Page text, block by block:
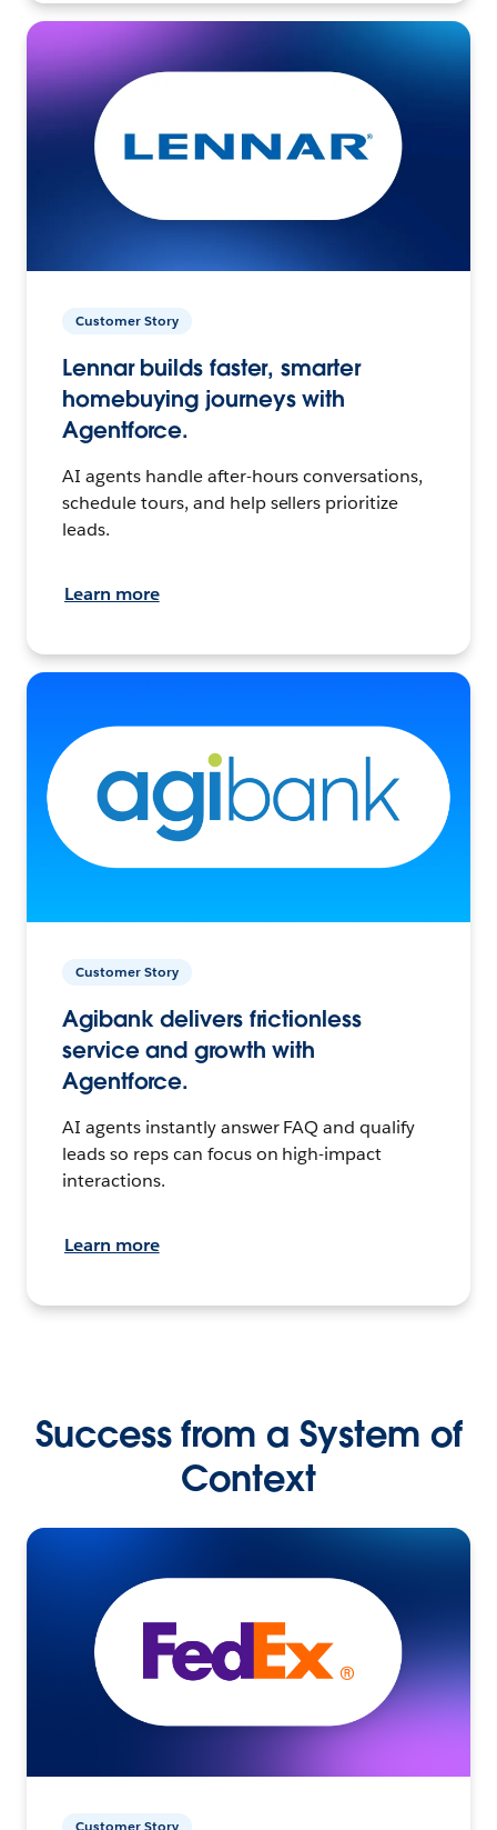
Customer Story
Lennar builds faster, smarter
homebuying journeys with
Agentforce.
AI agents handle after-hours conversations,
schedule tours, and help sellers prioritize
leads.
Learn more
Customer Story
Agibank delivers frictionless
service and growth with
Agentforce.
AI agents instantly answer FAQ and qualify
leads so reps can focus on high-impact
interactions.
Learn more
Success from a System of
Context